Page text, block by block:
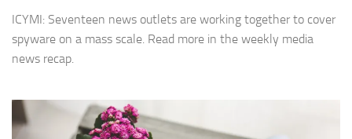
ICYMI: Seventeen news outlets are working together to cover
spyware on a mass scale. Read more in the weekly media
news recap.